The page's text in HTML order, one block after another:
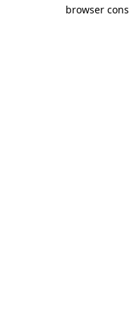
browser